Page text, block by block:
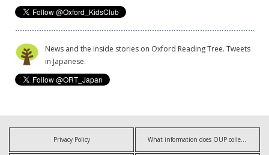
News and the inside stories on Oxford Reading Tree. Tweets
in Japanese.
Privacy Policy What information does OUP collect?